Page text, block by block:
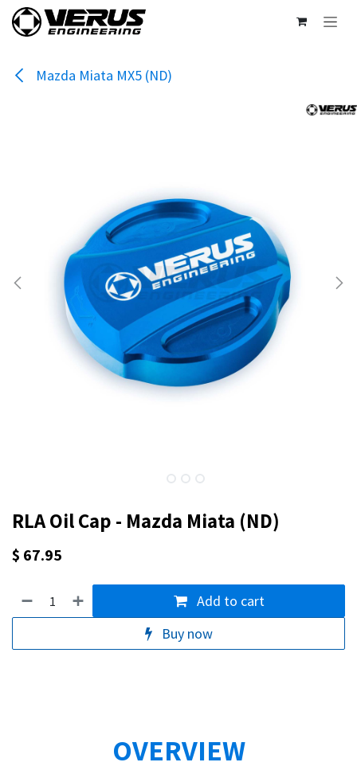
Skip to Content
Mazda Miata MX5 (ND)
RLA Oil Cap - Mazda Miata (ND)
$ 67.95
Add to cart
Buy now
OVERVIEW